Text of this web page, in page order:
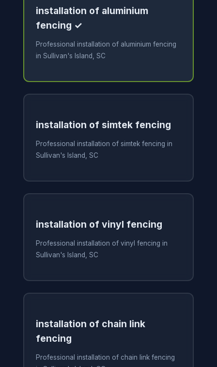
installation of aluminium
fencing ✓
Professional installation of aluminium fencing
in Sullivan's Island, SC
installation of simtek fencing
Professional installation of simtek fencing in
Sullivan's Island, SC
installation of vinyl fencing
Professional installation of vinyl fencing in
Sullivan's Island, SC
installation of chain link
fencing
Professional installation of chain link fencing